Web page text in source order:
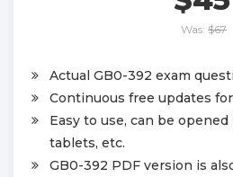
Was: $67
Actual GB0-392 exam
Continuous free updates
Easy to use, can be
tablets, etc.
GB0-392 PDF version is